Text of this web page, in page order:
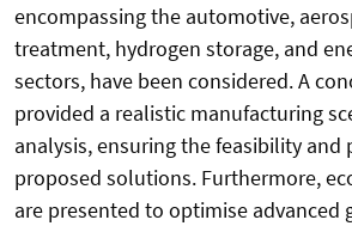
encompassing the automotive,
treatment, hydrogen storage, and
sectors, have been considered. A
provided a realistic manufacturing
analysis, ensuring the feasibility and
proposed solutions. Furthermore,
are presented to optimise advanced